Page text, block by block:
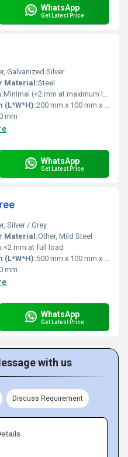
WhatsApp
Get Latest Price
Galvanized Silver
Material:Steel
Minimal (<2 mm at maximum load)
(L*W*H):200 mm x 100 mm x 50 mm
mm
WhatsApp
Get Latest Price
Silver / Grey
Material:Other, Mild Steel
<2 mm at full load
(L*W*H):500 mm x 100 mm x 50 mm
mm
WhatsApp
Get Latest Price
with us
Discuss Requirement